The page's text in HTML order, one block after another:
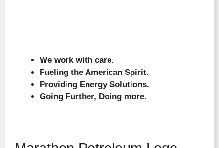
We work with care.
Fueling the American Spirit.
Providing Energy Solutions.
Going Further, Doing more.